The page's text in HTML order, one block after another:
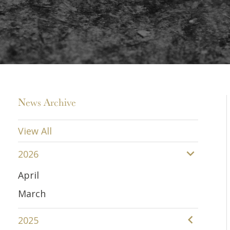
News Archive
View All
2026
April
March
2025